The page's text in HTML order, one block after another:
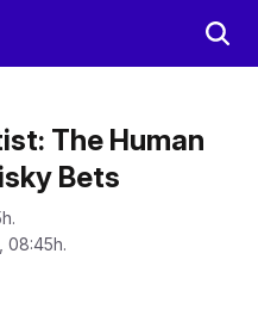
The Human
Bets
08:45h.